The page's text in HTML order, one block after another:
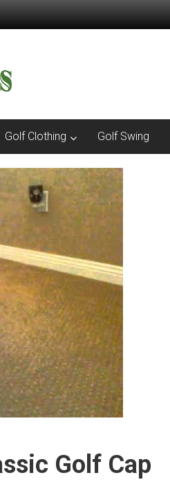
Golf Clothing Golf Swing
Golf Cap